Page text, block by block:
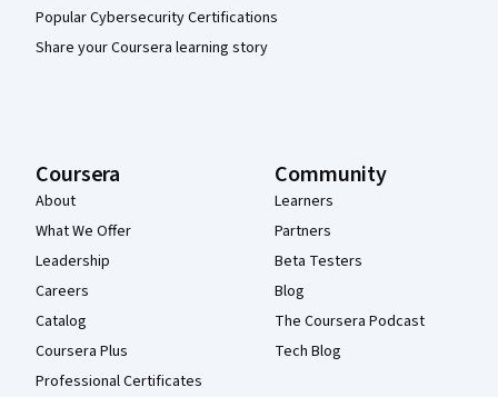
Popular Cybersecurity Certifications
Share your Coursera learning story
Coursera
About
What We Offer
Leadership
Careers
Catalog
Coursera Plus
Professional Certificates
Community
Learners
Partners
Beta Testers
Blog
The Coursera Podcast
Tech Blog